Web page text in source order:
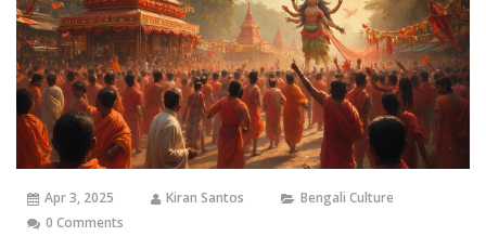
Apr 3, 2025 Kiran Santos
Bengali Culture
0 Comments